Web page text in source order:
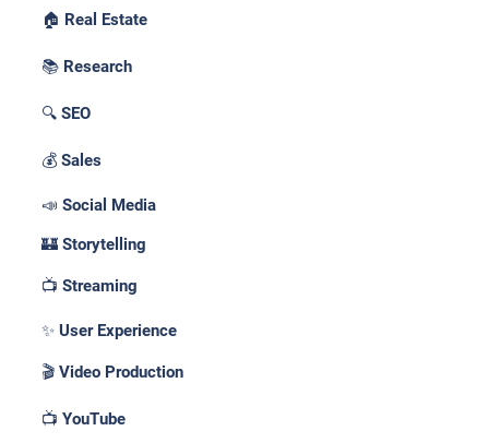
🏠 Real Estate
📚 Research
🔍 SEO
💰 Sales
📣 Social Media
🏰 Storytelling
📺 Streaming
✨ User Experience
🎬 Video Production
📺 YouTube